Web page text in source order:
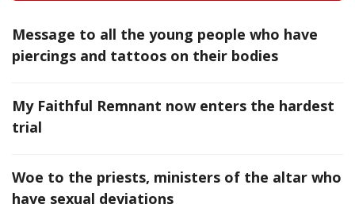
Message to all the young people who have
piercings and tattoos on their bodies
My Faithful Remnant now enters the hardest
trial
Woe to the priests, ministers of the altar who
have sexual deviations